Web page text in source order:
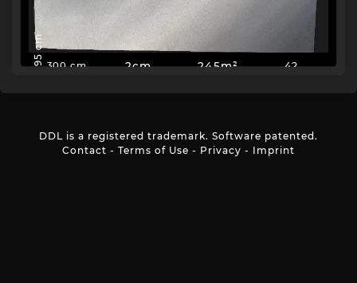
195 cm 300 cm 2cm 245m² 42
DDL is a registered trademark. Software patented.
Contact - Terms of Use - Privacy - Imprint